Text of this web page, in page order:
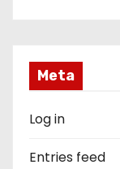
Meta
Log in
Entries feed